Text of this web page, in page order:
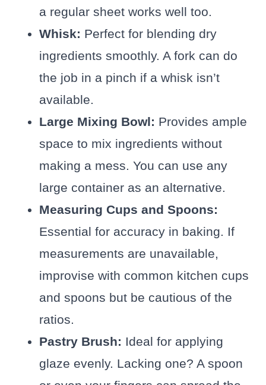
a regular sheet works well too.
Whisk: Perfect for blending dry
ingredients smoothly. A fork can do
the job in a pinch if a whisk isn’t
available.
Large Mixing Bowl: Provides ample
space to mix ingredients without
making a mess. You can use any
large container as an alternative.
Measuring Cups and Spoons:
Essential for accuracy in baking. If
measurements are unavailable,
improvise with common kitchen cups
and spoons but be cautious of the
ratios.
Pastry Brush: Ideal for applying
glaze evenly. Lacking one? A spoon